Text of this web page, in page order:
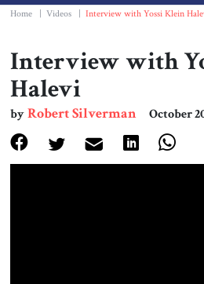
Essays
Editorials
Print
Home Videos Interview with Yossi Klein
Interview with
Halevi
byRobert Silverman October